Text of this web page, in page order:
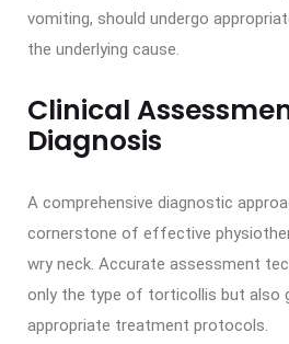
vomiting, should undergo
the underlying cause.
Clinical
Diagnosis
A comprehensive diagnostic
cornerstone of effective
wry neck. Accurate assessment
only the type of torticollis but also
appropriate treatment protocols.